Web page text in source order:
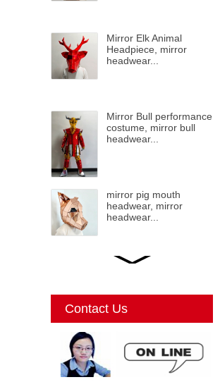
Mirror Elk Animal
Headpiece, mirror
headwear...
Mirror Bull performance
costume, mirror bull
headwear...
mirror pig mouth
headwear, mirror
headwear...
costumes, mirror
Christmas elf...
Mirror Unicorn
costumes...
Contact Us